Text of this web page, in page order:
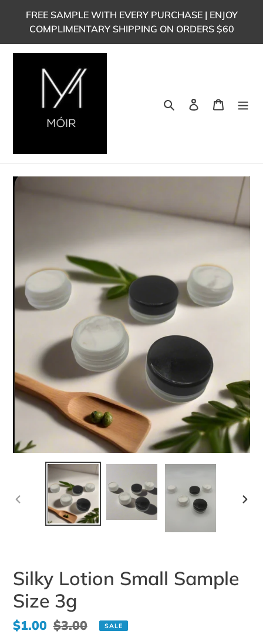
FREE SAMPLE WITH EVERY PURCHASE | ENJOY
COMPLIMENTARY SHIPPING ON ORDERS $60
Search Log in Cart
PREVIOUS
Silky Lotion Small Sample
Size 3g
Sale
$1.00 Regular
$3.00 SALE